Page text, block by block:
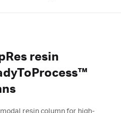
resin